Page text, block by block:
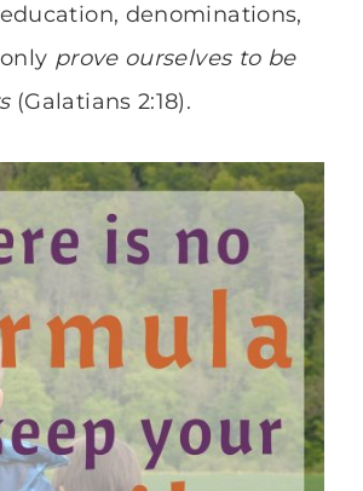
denominations,
prove ourselves to be
(Galatians 2:18).